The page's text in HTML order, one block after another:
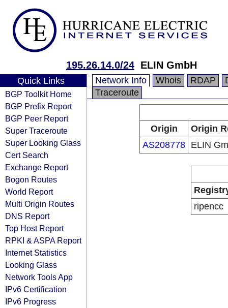
195.26.14.0/24 ELIN GmbH
Quick Links
BGP Toolkit Home
BGP Prefix Report
BGP Peer Report
Super Traceroute
Super Looking Glass
Cert Search
Exchange Report
Bogon Routes
World Report
Multi Origin Routes
DNS Report
Top Host Report
RPKI & ASPA Report
Internet Statistics
Looking Glass
Network Tools App
IPv6 Certification
IPv6 Progress
Network Info Whois RDAP
Traceroute
Origin
Origin
AS208778 ELIN
ripencc